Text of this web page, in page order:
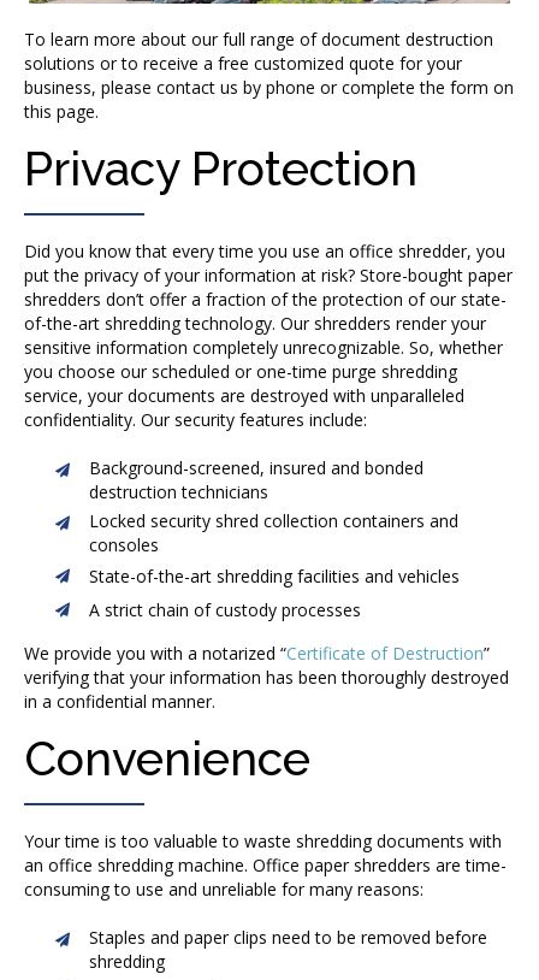
To learn more about our full range of document destruction
solutions or to receive a free customized quote for your
business, please contact us by phone or complete the form on
this page.
Privacy Protection
Did you know that every time you use an office shredder, you
put the privacy of your information at risk? Store-bought paper
shredders don’t offer a fraction of the protection of our state-
of-the-art shredding technology. Our shredders render your
sensitive information completely unrecognizable. So, whether
you choose our scheduled or one-time purge shredding
service, your documents are destroyed with unparalleled
confidentiality. Our security features include:
Background-screened, insured and bonded
destruction technicians
Locked security shred collection containers and
consoles
State-of-the-art shredding facilities and vehicles
A strict chain of custody processes
We provide you with a notarized “Certificate of Destruction”
verifying that your information has been thoroughly destroyed
in a confidential manner.
Convenience
Your time is too valuable to waste shredding documents with
an office shredding machine. Office paper shredders are time-
consuming to use and unreliable for many reasons:
Staples and paper clips need to be removed before
shredding